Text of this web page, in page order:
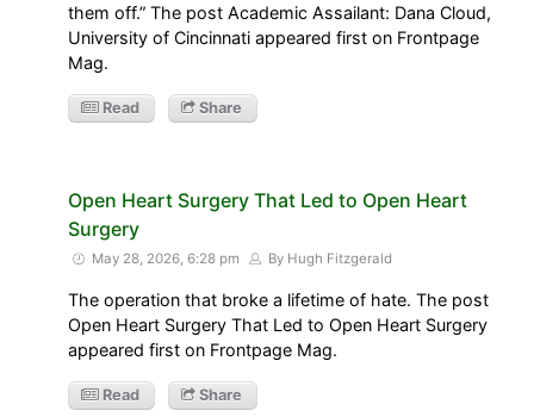
them off.” The post Academic Assailant: Dana Cloud,
University of Cincinnati appeared first on Frontpage
Mag.
Read Share
Open Heart Surgery That Led to Open Heart
Surgery
May 28, 2026, 6:28 pm By Hugh Fitzgerald
The operation that broke a lifetime of hate. The post
Open Heart Surgery That Led to Open Heart Surgery
appeared first on Frontpage Mag.
Read Share